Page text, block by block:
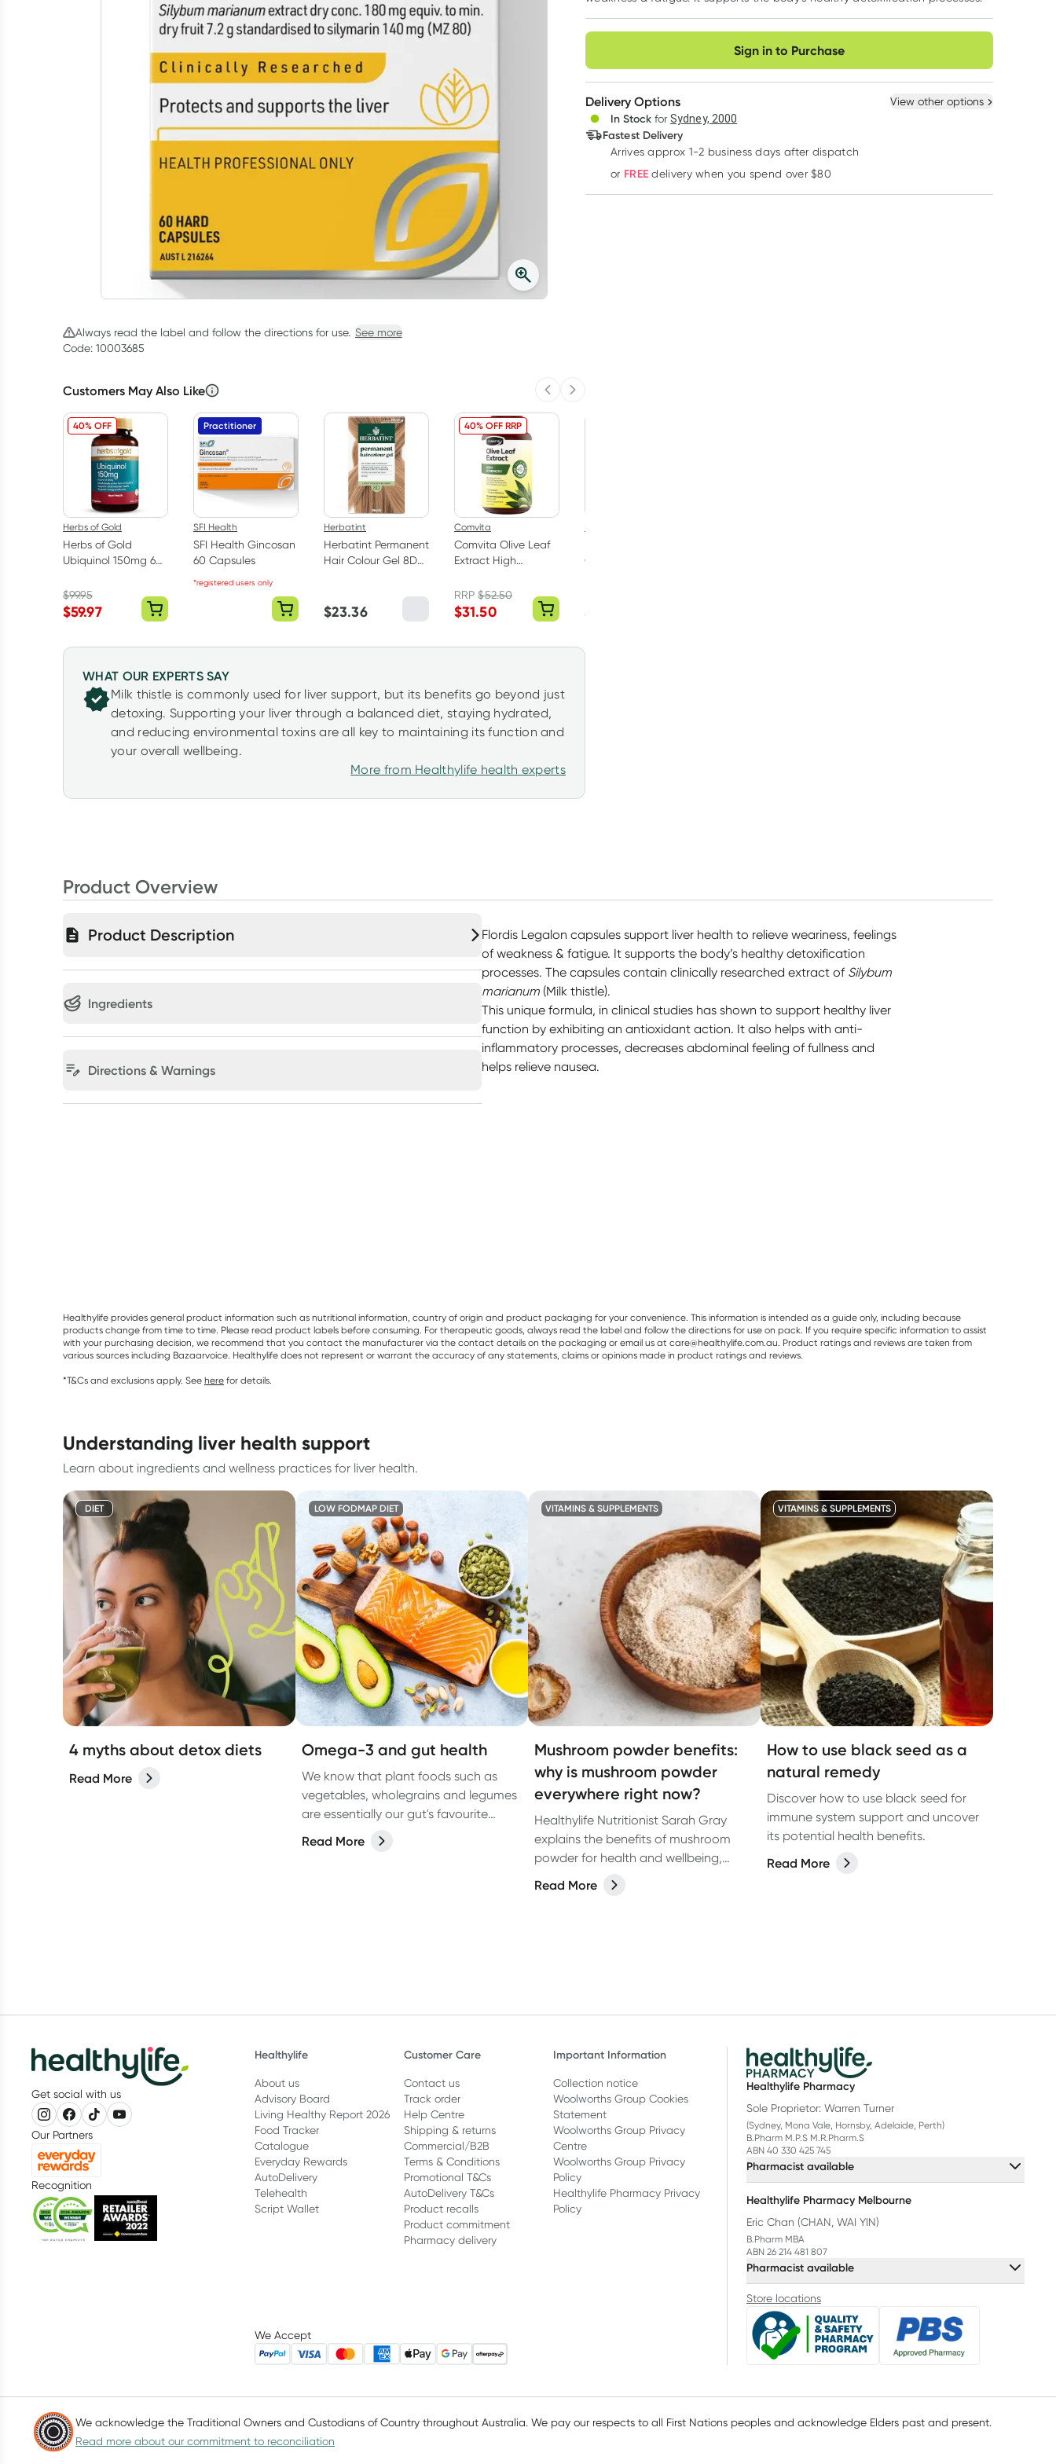
Always read the label and follow the directions for use. See more
Code: 10003685
Customers May Also Like Previous slide
Next slide
40% OFF
Herbs of Gold
Herbs of Gold
Ubiquinol 150mg 60
$99.95
$59.97
Practitioner
SFI Health
SFI Health Gincosan
60 Capsules
*registered users only
Herbatint
Herbatint Permanent
Hair Colour Gel 8D
$23.36
40% OFF RRP
Comvita
Comvita Olive Leaf
Extract High
Capsules
RRP$52.50
$31.50
Cider Vinegar Max
$
WHAT OUR EXPERTS SAY
Milk thistle is commonly used for liver support, but its benefits go beyond just
detoxing. Supporting your liver through a balanced diet, staying hydrated,
and reducing environmental toxins are all key to maintaining its function and
your overall wellbeing.
More from Healthylife health experts
Sign in to Purchase
Choose delivery option
Delivery Options View other options
In Stock for Sydney, 2000
Fastest Delivery
Arrives approx 1-2 business days after dispatch
or FREE delivery when you spend over $80
Product Overview
Product Description
Ingredients
Directions & Warnings
Flordis Legalon capsules support liver health to relieve weariness, feelings
of weakness & fatigue. It supports the body’s healthy detoxification
processes. The capsules contain clinically researched extract of Silybum
marianum(Milk thistle).
This unique formula, in clinical studies has shown to support healthy liver
function by exhibiting an antioxidant action. It also helps with anti-
inflammatory processes, decreases abdominal feeling of fullness and
helps relieve nausea.
Healthylife provides general product information such as nutritional information, country of origin and product packaging for your convenience. This information is intended as a guide only, including because
products change from time to time. Please read product labels before consuming. For therapeutic goods, always read the label and follow the directions for use on pack. If you require specific information to assist
with your purchasing decision, we recommend that you contact the manufacturer via the contact details on the packaging or email us at care@healthylife.com.au. Product ratings and reviews are taken from
various sources including Bazaarvoice. Healthylife does not represent or warrant the accuracy of any statements, claims or opinions made in product ratings and reviews.
*T&Cs and exclusions apply. See here for details.
understanding liver health support
Learn about ingredients and wellness practices for liver health.
DIET
4 myths about detox diets
Read More
LOW FODMAP DIET
Omega-3 and gut health
We know that plant foods such as
vegetables, wholegrains and legumes
are essentially our gut's favourite
foods, but what about fatty acid
omega-3?
Read More
VITAMINS & SUPPLEMENTS
Mushroom powder benefits:
why is mushroom powder
everywhere right now?
Healthylife Nutritionist Sarah Gray
explains the benefits of mushroom
powder for health and wellbeing,
including the potential benefits of
mushroom coffee.
Read More
VITAMINS & SUPPLEMENTS
How to use black seed as a
natural remedy
Discover how to use black seed for
immune system support and uncover
its potential health benefits.
Read More
Get social with us
Our Partners
Recognition
Healthylife
About us
Advisory Board
Living Healthy Report 2026
Food Tracker
Catalogue
Everyday Rewards
AutoDelivery
Telehealth
Script Wallet
Customer Care
Contact us
Track order
Help Centre
Shipping & returns
Commercial/B2B
Terms & Conditions
Promotional T&Cs
AutoDelivery T&Cs
Product recalls
Product commitment
Pharmacy delivery
Important Information
Collection notice
Woolworths Group Cookies
Statement
Woolworths Group Privacy
Centre
Woolworths Group Privacy
Policy
Healthylife Pharmacy Privacy
Policy
We Accept
Healthylife Pharmacy
Sole Proprietor: Warren Turner
(Sydney, Mona Vale, Hornsby, Adelaide, Perth)
B.Pharm M.P.S M.R.Pharm.S
ABN 40 330 425 745
Pharmacist available
Healthylife Pharmacy Melbourne
Eric Chan (CHAN, WAI YIN)
B.Pharm MBA
ABN 26 214 481 807
Pharmacist available
Store locations
We acknowledge the Traditional Owners and Custodians of Country throughout Australia. We pay our respects to all First Nations peoples and acknowledge Elders past and present.
Read more about our commitment to reconciliation